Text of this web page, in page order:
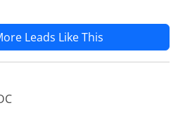
Leads Like This